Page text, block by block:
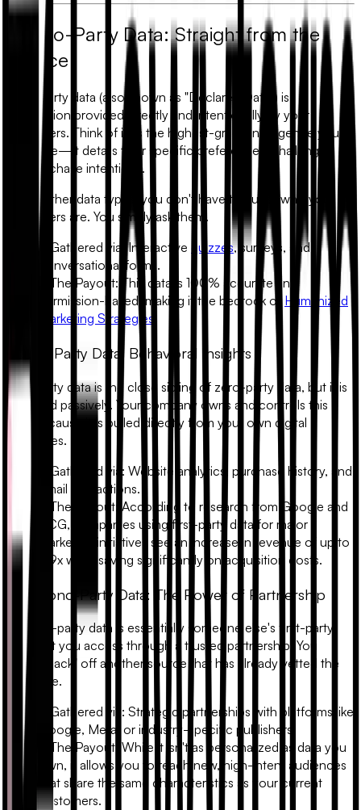
1. Zero-Party Data: Straight from the
Source
Zero-Party data (also known as "Declared Data") is
information provided directly and intentionally by your
customers. Think of it as the highest-grade intelligence you
can mine—it details their specific preferences, challenges,
and purchase intentions.
Unlike other data types, you don't have to guess who your
customers are. You simply ask them.
•
Gathered via: Interactive quizzes, surveys, and
conversational forms.
The Payout:This data is 100% accurate and
permission-based, making it the bedrock ofHumanized
Marketing Strategies
2. First-Party Data: Behavioral Insights
First-party data is the close sibling of zero-party data, but it is
gathered passively. Your company owns and controls this
data because it is pulled directly from your own digital
properties.
Gathered via: Website analytics, purchase history, and
email interactions.
The Payout: According to research from Google and
BCG, companies using first-party data for major
marketing initiatives see an increase in revenue of up to
2.9x while saving significantly on acquisition costs.
3. Second-Party Data: The Power of Partnership
Second-party data is essentially someone else's first-party
data that you access through a trusted partnership. You
"piggy-back" off another source that has already vetted the
audience.
Gathered via: Strategic partnerships with platforms like
Google, Meta, or industry-specific publishers.
The Payout: While it isn't as personalized as data you
own, it allows you to reach new, high-intent audiences
that share the same characteristics as your current
customers.